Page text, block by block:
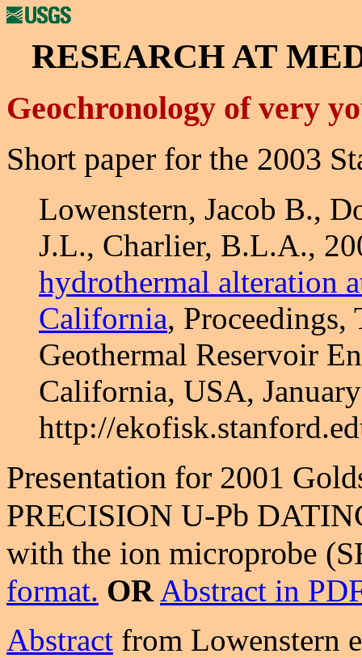
RESEARCH AT
Geochronology of very
Short paper for the 2003
Lowenstern, Jacob B.,
J.L., Charlier, B.L.A.,
hydrothermal alteration
California,
Geothermal Reservoir
California, USA,
http://
Presentation for 2001
PRECISION U-Pb
with the ion microprobe
format. OR Abstract in
Abstract from Lowenstern